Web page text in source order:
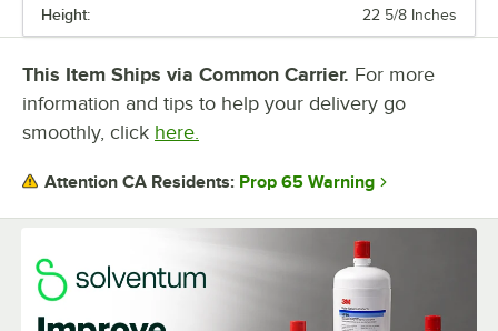
Height: 22 5/8 Inches
This Item Ships via Common Carrier. For more
information and tips to help your delivery go
smoothly, click here.
Attention CA Residents: Prop 65 Warning